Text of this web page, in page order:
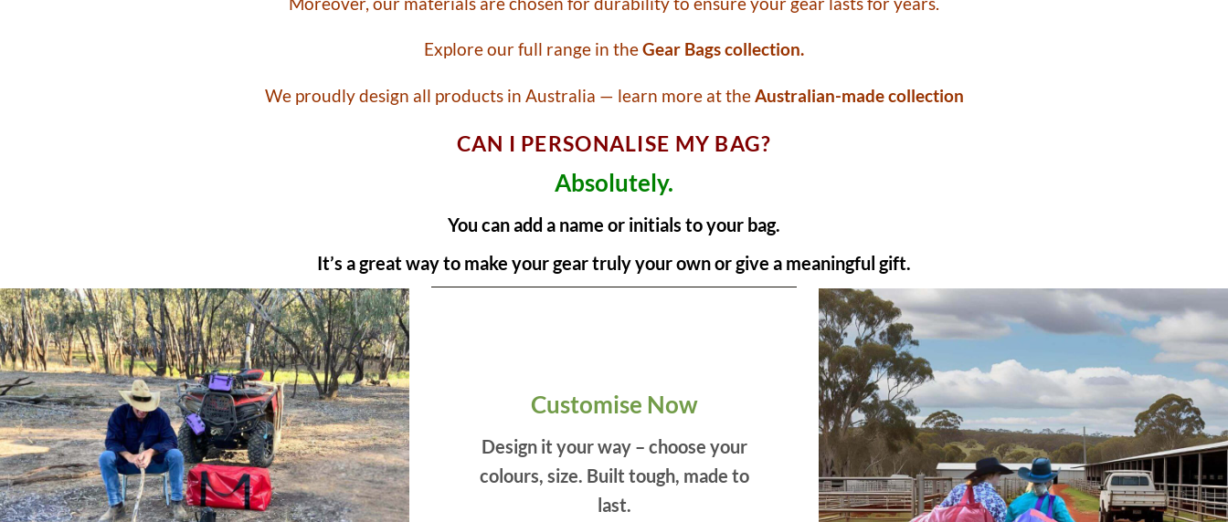
Explore our full range in theGear Bags collection.
We proudly design all products in Australia — learn more at theAustralian-made collection
CAN I PERSONALISE MY BAG?
Absolutely.
You can add a name or initials to your bag.
It’s a great way to make your gear truly your own or give a meaningful gift.
Customise Now
Design it your way – choose your
colours, size. Built tough, made to
last.